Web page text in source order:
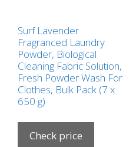
Surf Lavender
Fragranced Laundry
Powder, Biological
Cleaning Fabric Solution,
Fresh Powder Wash For
Clothes, Bulk Pack (7 x
650 g)
Check price